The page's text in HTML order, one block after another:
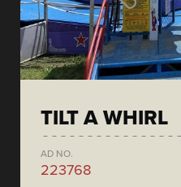
TILT A WHIRL
AD NO.
223768